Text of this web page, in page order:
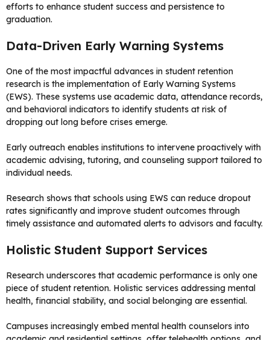
efforts to enhance student success and persistence to
graduation.
Data-Driven Early Warning Systems
One of the most impactful advances in student retention
research is the implementation of Early Warning Systems
(EWS). These systems use academic data, attendance records,
and behavioral indicators to identify students at risk of
dropping out long before crises emerge.
Early outreach enables institutions to intervene proactively with
academic advising, tutoring, and counseling support tailored to
individual needs.
Research shows that schools using EWS can reduce dropout
rates significantly and improve student outcomes through
timely assistance and automated alerts to advisors and faculty.
Holistic Student Support Services
Research underscores that academic performance is only one
piece of student retention. Holistic services addressing mental
health, financial stability, and social belonging are essential.
Campuses increasingly embed mental health counselors into